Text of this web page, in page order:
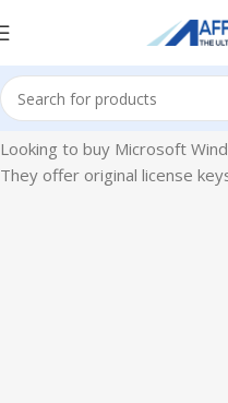
Home Microsoft Windows
Looking to buy Microsoft
They offer original license